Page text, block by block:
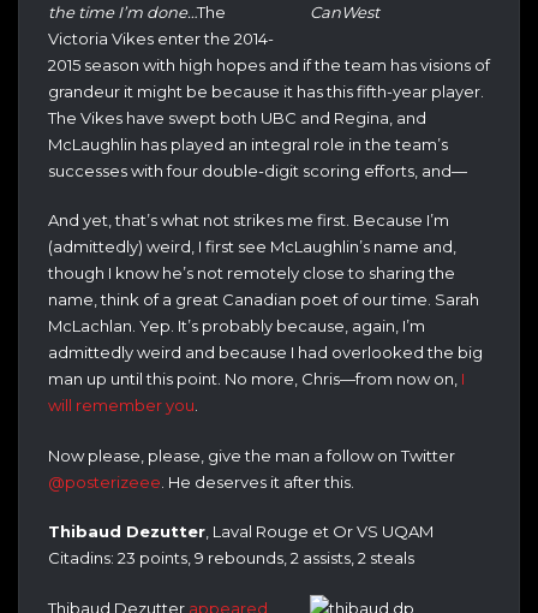
the time I’m done…The
Victoria Vikes enter the 2014-
2015 season with high hopes and if the team has visions of
grandeur it might be because it has this fifth-year player.
The Vikes have swept both UBC and Regina, and
McLaughlin has played an integral role in the team’s
successes with four double-digit scoring efforts, and—
And yet, that’s what not strikes me first. Because I’m
(admittedly) weird, I first see McLaughlin’s name and,
though I know he’s not remotely close to sharing the
name, think of a great Canadian poet of our time. Sarah
McLachlan. Yep. It’s probably because, again, I’m
admittedly weird and because I had overlooked the big
man up until this point. No more, Chris—from now on, I
will remember you.
Now please, please, give the man a follow on Twitter
@posterizeee . He deserves it after this.
Thibaud Dezutter, Laval Rouge et Or VS UQAM
Citadins: 23 points, 9 rebounds, 2 assists, 2 steals
Thibaud Dezutter appeared